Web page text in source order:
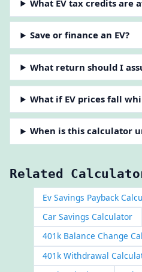
What EV tax credits are
Save or finance an EV?
What return should I
What if EV prices fall
When is this calculator
Related
Ev Savings Payback
Car Savings Calculator
401k Balance Change
401k Withdrawal